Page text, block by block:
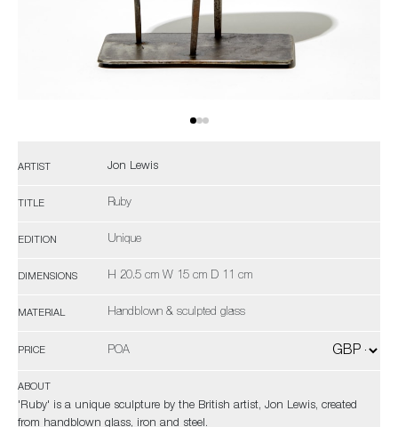
ARTIST Jon Lewis
TITLE Ruby
EDITION Unique
DIMENSIONS H 20.5 cm W 15 cm D 11 cm
MATERIAL Handblown & sculpted glass
PRICE POA
ABOUT
'Ruby' is a unique sculpture by the British artist, Jon Lewis, created
from handblown glass, iron and steel.